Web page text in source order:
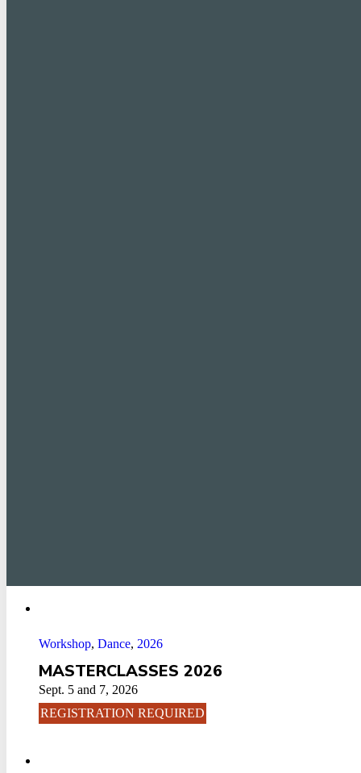
Workshop, Dance, 2026
MASTERCLASSES 2026
Sept. 5 and 7, 2026
REGISTRATION REQUIRED